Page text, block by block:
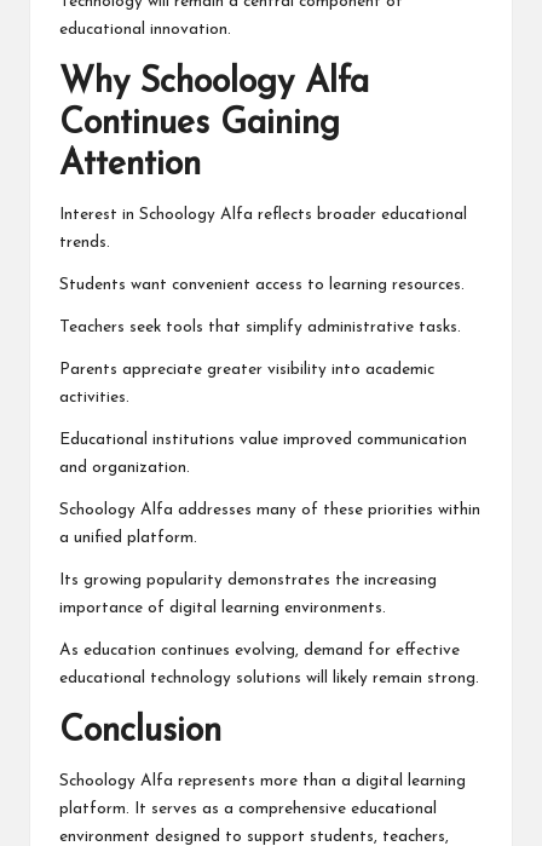
educational innovation.
Why Schoology Alfa
Continues Gaining
Attention
Interest in Schoology Alfa reflects broader educational
trends.
Students want convenient access to learning resources.
Teachers seek tools that simplify administrative tasks.
Parents appreciate greater visibility into academic
activities.
Educational institutions value improved communication
and organization.
Schoology Alfa addresses many of these priorities within
a unified platform.
Its growing popularity demonstrates the increasing
importance of digital learning environments.
As education continues evolving, demand for effective
educational technology solutions will likely remain strong.
Conclusion
Schoology Alfa represents more than a digital learning
platform. It serves as a comprehensive educational
environment designed to support students, teachers,